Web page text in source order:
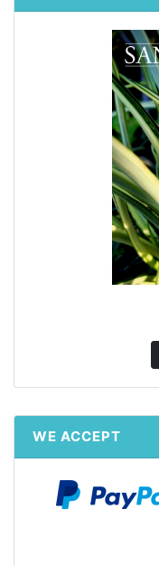
WE ACCEPT